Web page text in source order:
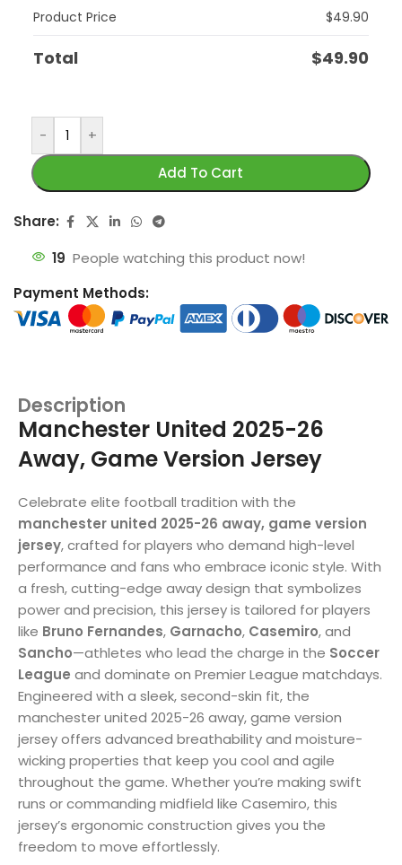
Product Price
$49.90
Total $49.90
-
+
Add To Cart
Share:
19 People watching this product now!
Payment Methods:
Description
Manchester United 2025-26
Away, Game Version Jersey
Celebrate elite football tradition with the
manchester united 2025-26 away, game version
jersey, crafted for players who demand high-level
performance and fans who embrace iconic style. With
a fresh, cutting-edge away design that symbolizes
power and precision, this jersey is tailored for players
like Bruno Fernandes, Garnacho, Casemiro, and
Sancho—athletes who lead the charge in the Soccer
League and dominate on Premier League matchdays.
Engineered with a sleek, second-skin fit, the
manchester united 2025-26 away, game version
jersey offers advanced breathability and moisture-
wicking properties that keep you cool and agile
throughout the game. Whether you’re making swift
runs or commanding midfield like Casemiro, this
jersey’s ergonomic construction gives you the
freedom to move effortlessly.